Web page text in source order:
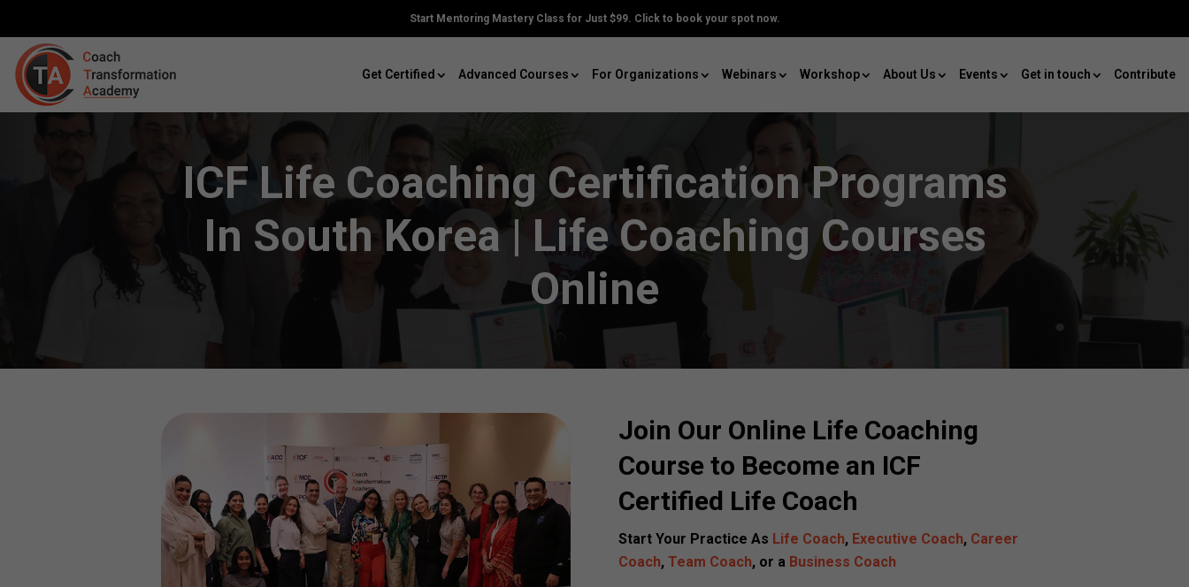
Start Mentoring Mastery Class for Just $99. Click to book your spot now.
Get Certified Advanced Courses For Organizations Webinars Workshop About Us Events Get in touch Contribute
ICF Life Coaching Certification Programs
In South Korea | Life Coaching Courses
Online
Join Our Online Life Coaching
Course to Become an ICF
Certified Life Coach
Start Your Practice As Life Coach, Executive Coach, Career
Coach, Team Coach, or a Business Coach